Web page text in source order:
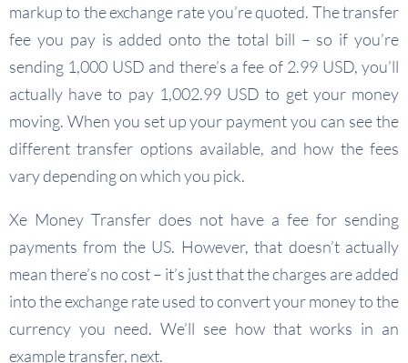
markup to the exchange rate you’re quoted. The transfer
fee you pay is added onto the total bill – so if you’re
sending 1,000 USD and there’s a fee of 2.99 USD, you’ll
actually have to pay 1,002.99 USD to get your money
moving. When you set up your payment you can see the
different transfer options available, and how the fees
vary depending on which you pick.
Xe Money Transfer does not have a fee for sending
payments from the US. However, that doesn’t actually
mean there’s no cost – it’s just that the charges are added
into the exchange rate used to convert your money to the
currency you need. We’ll see how that works in an
example transfer, next.